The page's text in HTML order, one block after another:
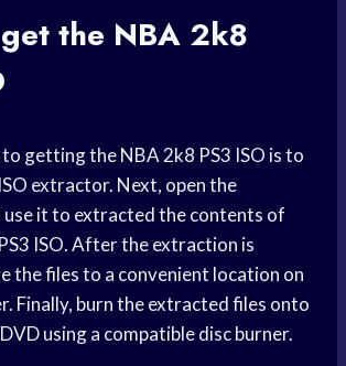
the NBA 2k8
getting the NBA 2k8 PS3 ISO is to
extractor. Next, open the
it to extracted the contents of
ISO. After the extraction is
the files to a convenient location on
Finally, burn the extracted files onto
using a compatible disc burner.